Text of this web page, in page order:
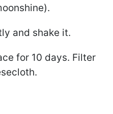
and shake it.
for 10 days. Filter